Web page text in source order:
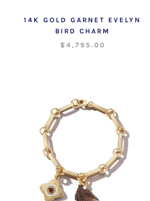
14K GOLD GARNET EVELYN
BIRD CHARM
$4,795.00